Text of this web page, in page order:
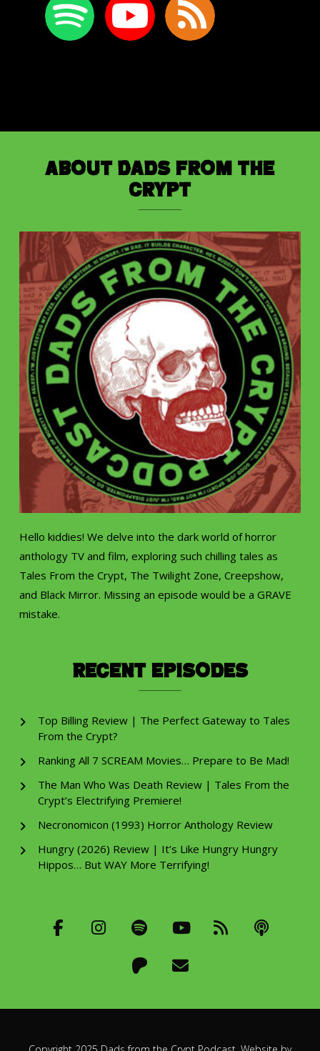
About Dads from the
Crypt
Hello kiddies! We delve into the dark world of horror
anthology TV and film, exploring such chilling tales as
Tales From the Crypt, The Twilight Zone, Creepshow,
and Black Mirror. Missing an episode would be a GRAVE
mistake.
Recent Episodes
Top Billing Review | The Perfect Gateway to Tales
From the Crypt?
Ranking All 7 SCREAM Movies… Prepare to Be Mad!
The Man Who Was Death Review | Tales From the
Crypt’s Electrifying Premiere!
Necronomicon (1993) Horror Anthology Review
Hungry (2026) Review | It’s Like Hungry Hungry
Hippos… But WAY More Terrifying!